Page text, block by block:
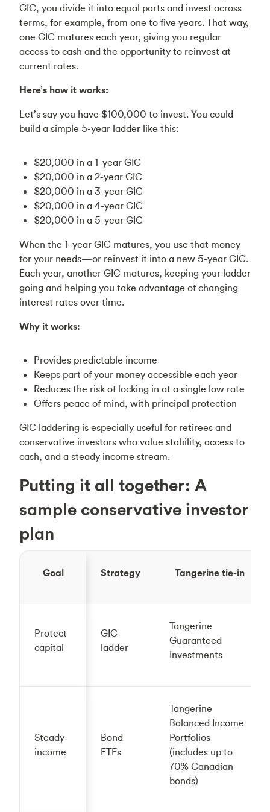
GIC, you divide it into equal parts and invest across
terms, for example, from one to five years. That way,
one GIC matures each year, giving you regular
access to cash and the opportunity to reinvest at
current rates.
Here’s how it works:
Let’s say you have $100,000 to invest. You could
build a simple 5-year ladder like this:
$20,000 in a 1-year GIC
$20,000 in a 2-year GIC
$20,000 in a 3-year GIC
$20,000 in a 4-year GIC
$20,000 in a 5-year GIC
When the 1-year GIC matures, you use that money
for your needs—or reinvest it into a new 5-year GIC.
Each year, another GIC matures, keeping your ladder
going and helping you take advantage of changing
interest rates over time.
Why it works:
Provides predictable income
Keeps part of your money accessible each year
Reduces the risk of locking in at a single low rate
Offers peace of mind, with principal protection
GIC laddering is especially useful for retirees and
conservative investors who value stability, access to
cash, and a steady income stream.
Putting it all together: A
sample conservative investor
plan
Goal Strategy Tangerine tie-in
Protect
capital
GIC
ladder
Tangerine
Guaranteed
Investments
Steady
income
Bond
ETFs
Tangerine
Balanced Income
Portfolios
(includes up to
70% Canadian
bonds)